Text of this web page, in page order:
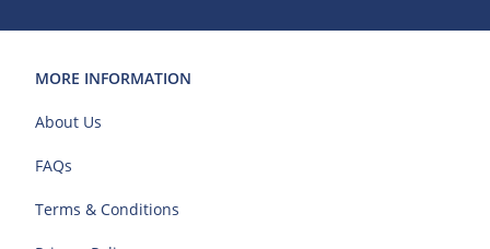
MORE INFORMATION
About Us
FAQs
Terms & Conditions